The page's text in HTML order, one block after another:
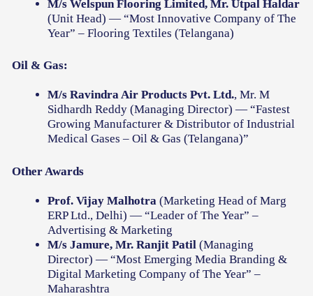
M/s Welspun Flooring Limited, Mr. Utpal Haldar
(Unit Head) — “Most Innovative Company of The
Year” – Flooring Textiles (Telangana)
Oil & Gas:
M/s Ravindra Air Products Pvt. Ltd., Mr. M
Sidhardh Reddy (Managing Director) — “Fastest
Growing Manufacturer & Distributor of Industrial
Medical Gases – Oil & Gas (Telangana)”
Other Awards
Prof. Vijay Malhotra(Marketing Head of Marg
ERP Ltd., Delhi) — “Leader of The Year” –
Advertising & Marketing
M/s Jamure, Mr. Ranjit Patil (Managing
Director) — “Most Emerging Media Branding &
Digital Marketing Company of The Year” –
Maharashtra